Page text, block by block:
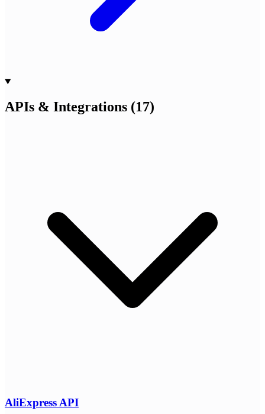
APIs & Integrations (17)
AliExpress API